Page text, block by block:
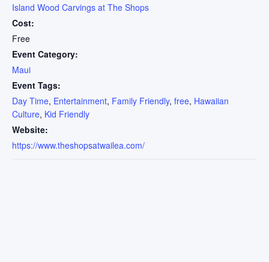
Island Wood Carvings at The Shops
Cost:
Free
Event Category:
Maui
Event Tags:
Day Time, Entertainment, Family Friendly, free, Hawaiian
Culture, Kid Friendly
Website:
https://www.theshopsatwailea.com/